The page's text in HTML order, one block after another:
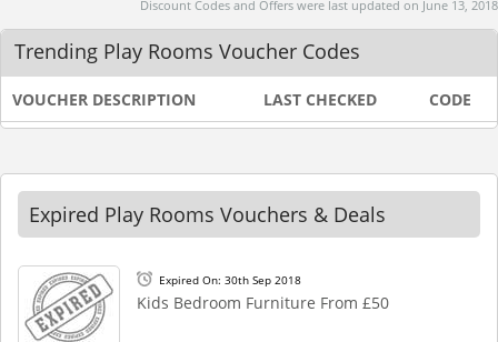
Discount Codes and Offers were last updated on June 13, 2018
Trending Play Rooms Voucher Codes
VOUCHER DESCRIPTION LAST CHECKED CODE
Expired Play Rooms Vouchers & Deals
Expired On: 30th Sep 2018
Kids Bedroom Furniture From £50